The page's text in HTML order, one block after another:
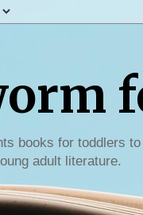
books for toddlers
adult literature.